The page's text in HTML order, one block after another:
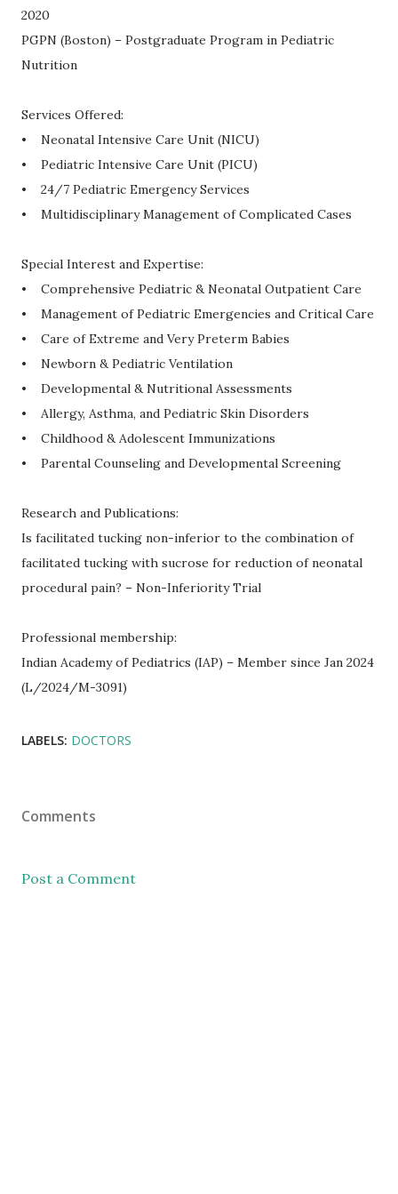
2020
PGPN (Boston) – Postgraduate Program in Pediatric
Nutrition
Services Offered:
• Neonatal Intensive Care Unit (NICU)
• Pediatric Intensive Care Unit (PICU)
• 24/7 Pediatric Emergency Services
• Multidisciplinary Management of Complicated Cases
Special Interest and Expertise:
• Comprehensive Pediatric & Neonatal Outpatient Care
• Management of Pediatric Emergencies and Critical Care
• Care of Extreme and Very Preterm Babies
• Newborn & Pediatric Ventilation
• Developmental & Nutritional Assessments
• Allergy, Asthma, and Pediatric Skin Disorders
• Childhood & Adolescent Immunizations
• Parental Counseling and Developmental Screening
Research and Publications:
Is facilitated tucking non-inferior to the combination of
facilitated tucking with sucrose for reduction of neonatal
procedural pain? – Non-Inferiority Trial
Professional membership:
Indian Academy of Pediatrics (IAP) – Member since Jan 2024
(L/2024/M-3091)
LABELS: DOCTORS
Comments
Post a Comment